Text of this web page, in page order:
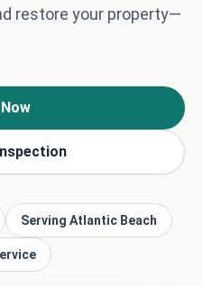
restore your property—
Serving Atlantic Beach